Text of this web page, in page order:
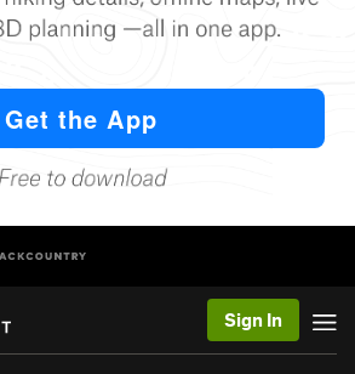
Sign In